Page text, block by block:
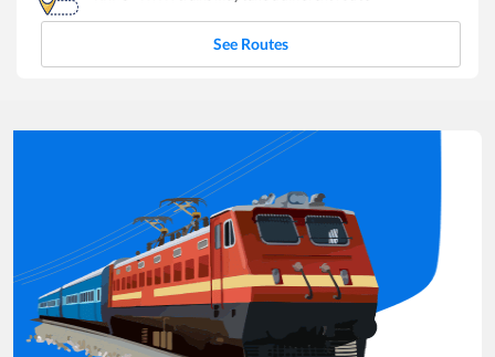
See Routes